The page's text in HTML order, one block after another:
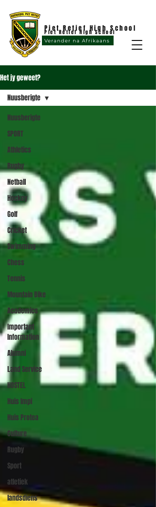
Verander na Afrikaans
Piet Retief High School
Piet Retief High School
Het jy geweet?
Nuusberigte
SPORT
Athletics
Rugby
Netball
Hockey
Golf
Cricket
Swimming
Chess
Tennis
Mountain Bike
Academics
Important
Information
Alumni
Land Service
HOSTEL
Huis Impi
Huis Protea
Culture
Rugby
Sport
atletiek
landsdiens
Nuusberigte